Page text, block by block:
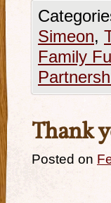
Simeon,
Family
Thank
Posted on